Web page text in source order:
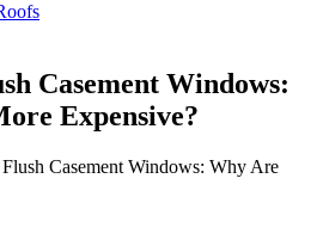
Casement Windows:
Expensive?
Casement Windows: Why Are